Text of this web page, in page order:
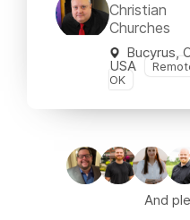
Christian
Churches
Bucyrus,
USA
OK
And